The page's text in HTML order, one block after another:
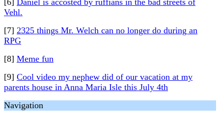
[6] Daniel is accosted by ruffians in the bad streets of
Vehl.
[7] 2325 things Mr. Welch can no longer do during an
RPG
[8] Meme fun
[9] Cool video my nephew did of our vacation at my
parents house in Anna Maria Isle this July 4th
Navigation